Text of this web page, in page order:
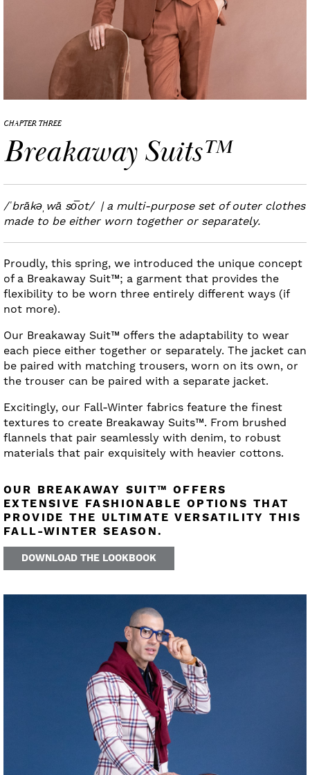
CHAPTER THREE
Breakaway Suits™
/ˈbrākəˌwā so͞ot/ | a multi-purpose set of outer clothes
made to be either worn together or separately.
Proudly, this spring, we introduced the unique concept
of a Breakaway Suit™; a garment that provides the
flexibility to be worn three entirely different ways (if
not more).
Our Breakaway Suit™ offers the adaptability to wear
each piece either together or separately. The jacket can
be paired with matching trousers, worn on its own, or
the trouser can be paired with a separate jacket.
Excitingly, our Fall-Winter fabrics feature the finest
textures to create Breakaway Suits™. From brushed
flannels that pair seamlessly with denim, to robust
materials that pair exquisitely with heavier cottons.
OUR BREAKAWAY SUIT™ OFFERS
EXTENSIVE FASHIONABLE OPTIONS THAT
PROVIDE THE ULTIMATE VERSATILITY THIS
FALL-WINTER SEASON.
DOWNLOAD THE LOOKBOOK